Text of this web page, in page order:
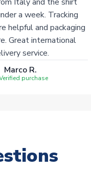
a week. Tracking
helpful and packaging
Great international
service.
Marco R.
purchase